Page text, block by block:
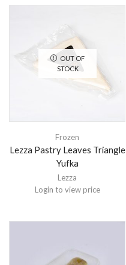
OUT OF
STOCK
Frozen
Lezza Pastry Leaves Triangle
Yufka
Lezza
Login to view price